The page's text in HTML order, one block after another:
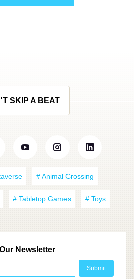
SKIP A BEAT
# Animal Crossing
# Tabletop Games # Toys
Newsletter